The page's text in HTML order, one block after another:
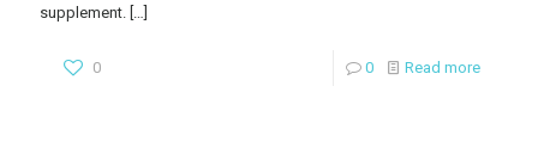
supplement. […]
0 0 Read more